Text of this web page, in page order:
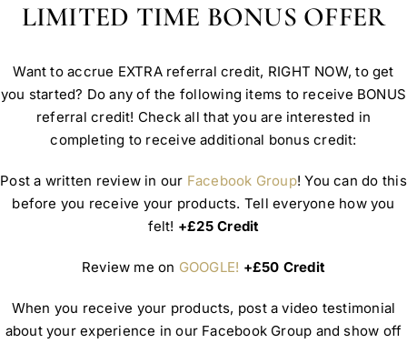
LIMITED TIME BONUS OFFER
Want to accrue EXTRA referral credit, RIGHT NOW, to get
you started? Do any of the following items to receive BONUS
referral credit! Check all that you are interested in
completing to receive additional bonus credit:
Post a written review in our Facebook Group! You can do this
before you receive your products. Tell everyone how you
felt! +£25 Credit
Review me on GOOGLE! +£50 Credit
When you receive your products, post a video testimonial
about your experience in our Facebook Group and show off